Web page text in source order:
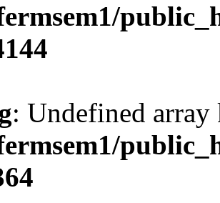
: Undefined